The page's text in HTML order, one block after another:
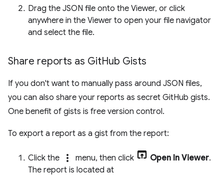
Drag the JSON file onto the Viewer, or click
anywhere in the Viewer to open your file navigator
and select the file.
Share reports as GitHub Gists
If you don't want to manually pass around JSON files,
you can also share your reports as secret GitHub gists.
One benefit of gists is free version control.
To export a report as a gist from the report:
Click the more_vert menu, then click Open In Viewer.
The report is located at